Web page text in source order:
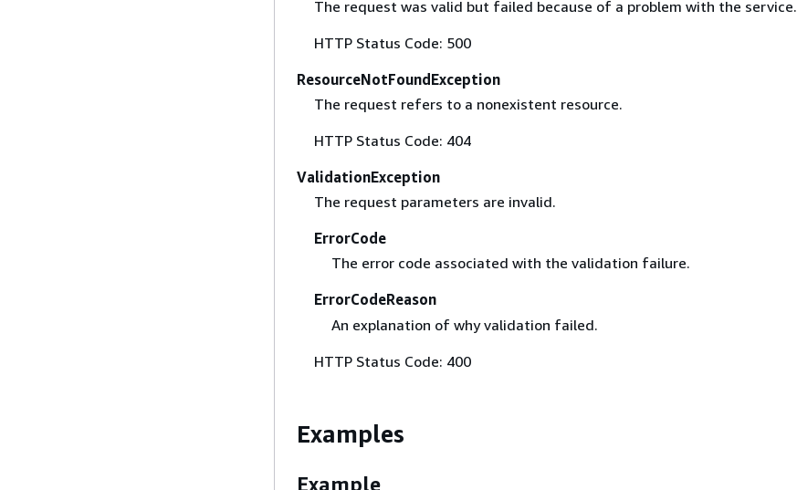
The request was valid but failed because of a problem with the service.
HTTP Status Code: 500
ResourceNotFoundException
The request refers to a nonexistent resource.
HTTP Status Code: 404
ValidationException
The request parameters are invalid.
ErrorCode
The error code associated with the validation failure.
ErrorCodeReason
An explanation of why validation failed.
HTTP Status Code: 400
Examples
Example